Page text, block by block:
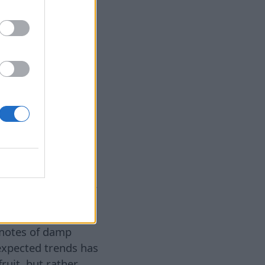
to the forefront.
notes have
summer. This
wet stone, or
discovery of
sesame notes.
goods and
of a
of damp
trends has